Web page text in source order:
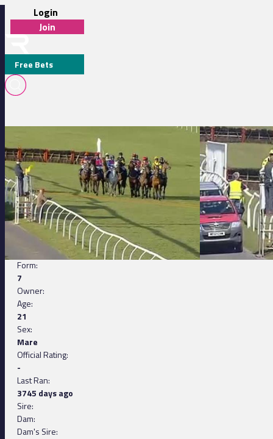
Login
Join
Free Bets
TARA TAVEY (IRE)
DETAILS
Jockey:
C Gethings
Trainer:
Form:
7
Owner:
Age:
21
Sex:
Mare
Official Rating:
-
Last Ran:
3745 days ago
Sire:
Dam:
Dam's Sire:
Exeter 18:45 - Court Farm Inn Abbotskerswell Handicap Hurdle
Exeter 14:25 -